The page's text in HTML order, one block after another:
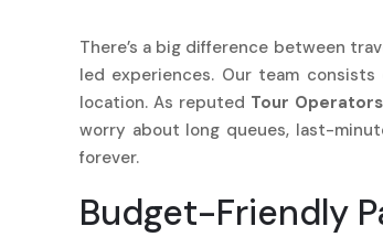
There’s a big difference between
led experiences. Our team
location. As reputed Tour
worry about long queues, last-
forever.
Budget-Friendly